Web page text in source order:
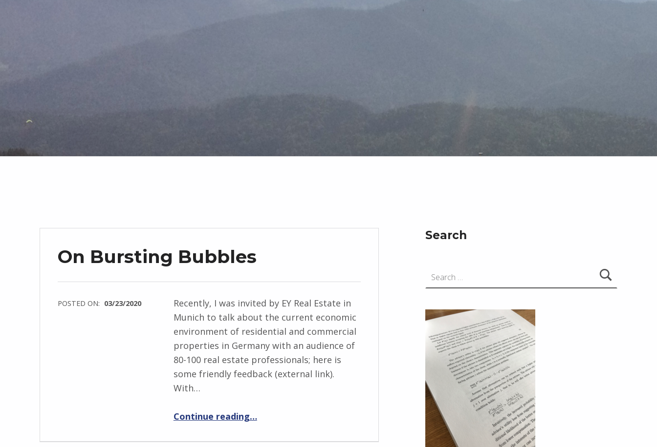
On Bursting Bubbles
POSTED ON: 03/23/2020
Recently, I was invited by EY Real Estate in
Munich to talk about the current economic
environment of residential and commercial
properties in Germany with an audience of
80-100 real estate professionals; here is
some friendly feedback (external link).
With…
Continue reading…
Search